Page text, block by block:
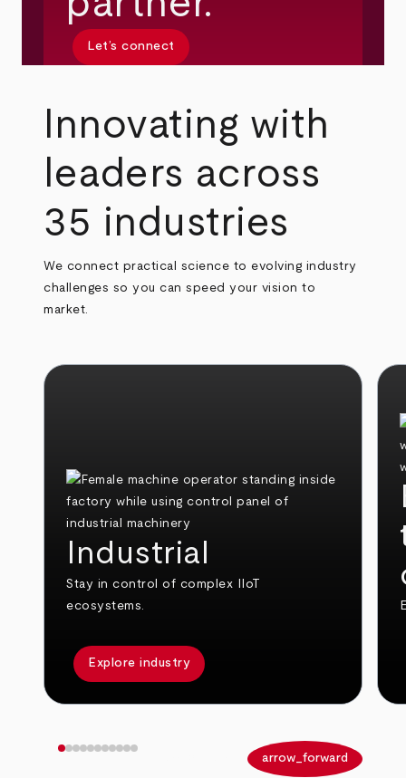
Let’s connect
Innovating with
leaders across
35 industries
We connect practical science to evolving industry
challenges so you can speed your vision to
market.
Industrial
Stay in control of complex IIoT
ecosystems.
Explore industry
arrow_forward